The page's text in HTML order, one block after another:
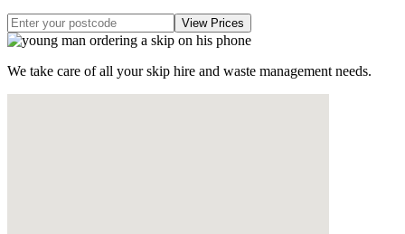
We take care of all your skip hire and waste management needs.